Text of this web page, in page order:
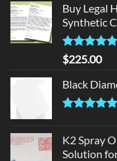
Buy Legal
Synthetic
Rated5.00
out of 5
$225.00
Black
K2 Spray
Solution